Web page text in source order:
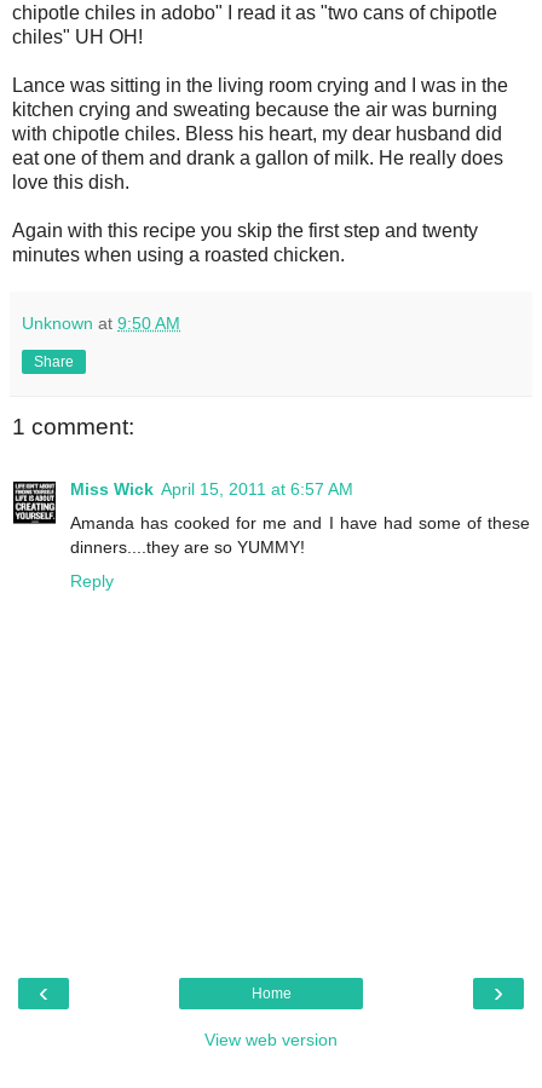
chipotle chiles in adobo" I read it as "two cans of chipotle
chiles" UH OH!
Lance was sitting in the living room crying and I was in the
kitchen crying and sweating because the air was burning
with chipotle chiles. Bless his heart, my dear husband did
eat one of them and drank a gallon of milk. He really does
love this dish.
Again with this recipe you skip the first step and twenty
minutes when using a roasted chicken.
Unknown at 9:50 AM
Share
1 comment:
Miss Wick April 15, 2011 at 6:57 AM
Amanda has cooked for me and I have had some of these
dinners....they are so YUMMY!
Reply
‹ ›
Home
View web version